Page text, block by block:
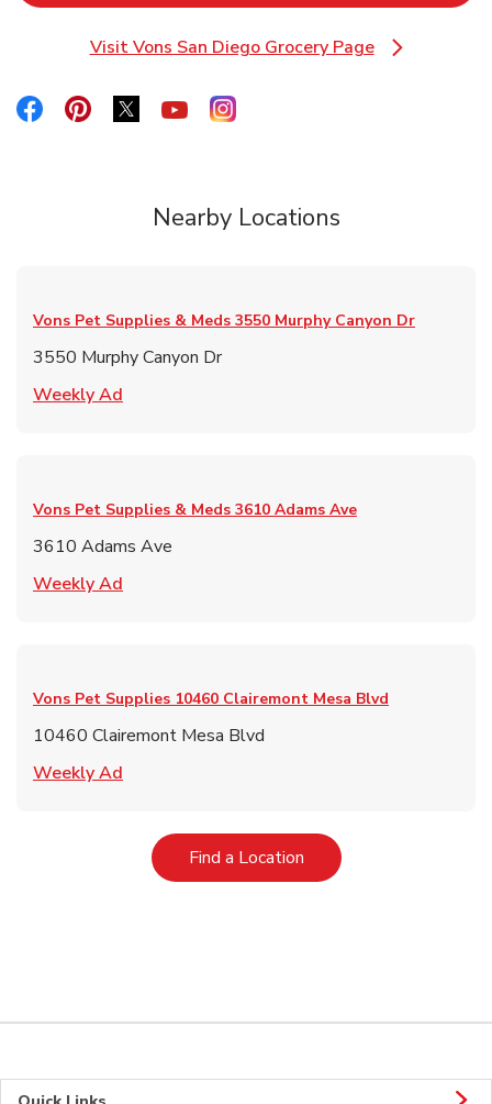
Visit Vons San Diego Grocery Page
Link Opens in New Tab
Link Opens in New Tab
Link Opens in New Tab
Link Opens in New Tab
Link Opens in New Tab
Link Opens in New Tab
Nearby Locations
Vons Pet Supplies & Meds 3550 Murphy Canyon Dr
3550 Murphy Canyon Dr
Weekly Ad
Vons Pet Supplies & Meds 3610 Adams Ave
3610 Adams Ave
Weekly Ad
Vons Pet Supplies 10460 Clairemont Mesa Blvd
10460 Clairemont Mesa Blvd
Weekly Ad
Find a LocationLink Opens in New Tab